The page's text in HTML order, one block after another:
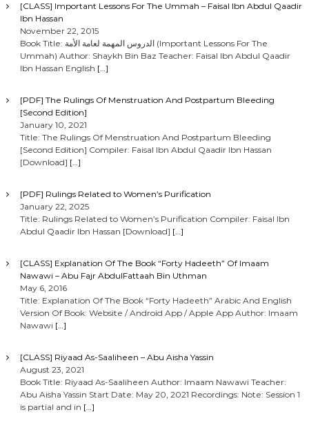
[CLASS] Important Lessons For The Ummah – Faisal Ibn Abdul Qaadir
Ibn Hassan
November 22, 2015
Book Title: الدروس المهمة لعامة الأمة (Important Lessons For The
Ummah) Author: Shaykh Bin Baz Teacher: Faisal Ibn Abdul Qaadir
Ibn Hassan English […]
[PDF] The Rulings Of Menstruation And Postpartum Bleeding
[Second Edition]
January 10, 2021
Title: The Rulings Of Menstruation And Postpartum Bleeding
[Second Edition] Compiler: Faisal Ibn Abdul Qaadir Ibn Hassan
[Download] […]
[PDF] Rulings Related to Women’s Purification
January 22, 2025
Title: Rulings Related to Women’s Purification Compiler: Faisal Ibn
Abdul Qaadir Ibn Hassan [Download] […]
[CLASS] Explanation Of The Book “Forty Hadeeth” Of Imaam
Nawawi – Abu Fajr AbdulFattaah Bin Uthman
May 6, 2016
Title: Explanation Of The Book “Forty Hadeeth” Arabic And English
Version Of Book: Website / Android App / Apple App Author: Imaam
Nawawi […]
[CLASS] Riyaad As-Saaliheen – Abu Aisha Yassin
August 23, 2021
Book Title: Riyaad As-Saaliheen Author: Imaam Nawawi Teacher:
Abu Aisha Yassin Start Date: May 20, 2021 Recordings: Note: Session 1
is partial and in […]